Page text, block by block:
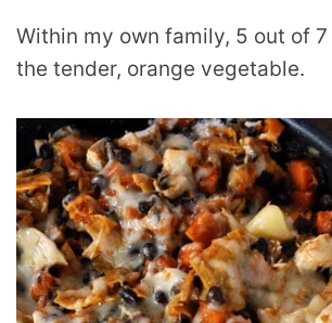
Within my own family, 5 out of
the tender, orange vegetable.